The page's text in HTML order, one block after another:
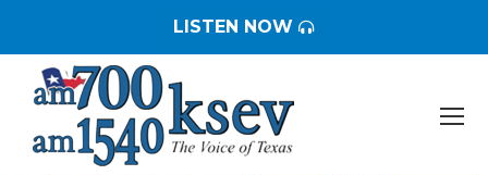
LISTEN NOW